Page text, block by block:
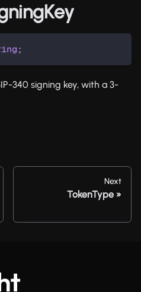
;
340 signing key, with a 3-
Next
TokenType